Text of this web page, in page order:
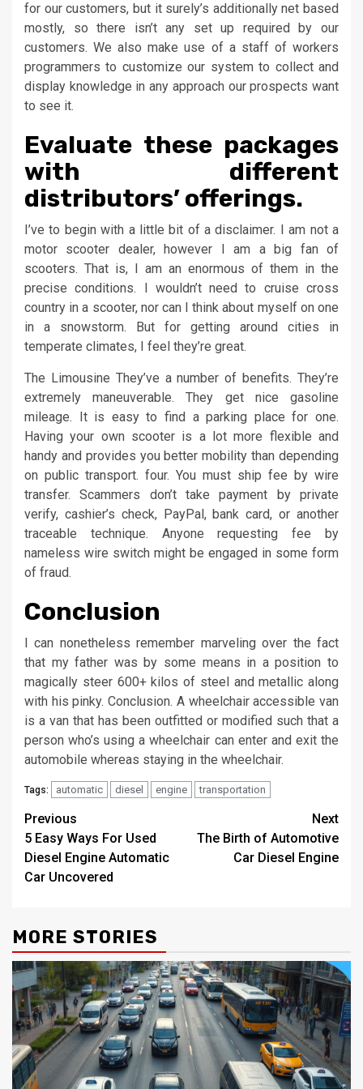
for our customers, but it surely’s additionally net based
mostly, so there isn’t any set up required by our
customers. We also make use of a staff of workers
programmers to customize our system to collect and
display knowledge in any approach our prospects want
to see it.
Evaluate these packages
with different
distributors’ offerings.
I’ve to begin with a little bit of a disclaimer. I am not a
motor scooter dealer, however I am a big fan of
scooters. That is, I am an enormous of them in the
precise conditions. I wouldn’t need to cruise cross
country in a scooter, nor can I think about myself on one
in a snowstorm. But for getting around cities in
temperate climates, I feel they’re great.
The Limousine They’ve a number of benefits. They’re
extremely maneuverable. They get nice gasoline
mileage. It is easy to find a parking place for one.
Having your own scooter is a lot more flexible and
handy and provides you better mobility than depending
on public transport. four. You must ship fee by wire
transfer. Scammers don’t take payment by private
verify, cashier’s check, PayPal, bank card, or another
traceable technique. Anyone requesting fee by
nameless wire switch might be engaged in some form
of fraud.
Conclusion
I can nonetheless remember marveling over the fact
that my father was by some means in a position to
magically steer 600+ kilos of steel and metallic along
with his pinky. Conclusion. A wheelchair accessible van
is a van that has been outfitted or modified such that a
person who’s using a wheelchair can enter and exit the
automobile whereas staying in the wheelchair.
Tags: automatic diesel engine transportation
Post
navigation
Previous
5 Easy Ways For Used
Diesel Engine Automatic
Car Uncovered
Next
The Birth of Automotive
Car Diesel Engine
MORE STORIES